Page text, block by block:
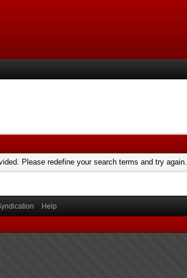
Please redefine your search terms and try again.
Help